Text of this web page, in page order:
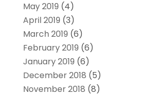
May 2019 (4)
April 2019 (3)
March 2019 (6)
February 2019 (6)
January 2019 (6)
December 2018 (5)
November 2018 (8)